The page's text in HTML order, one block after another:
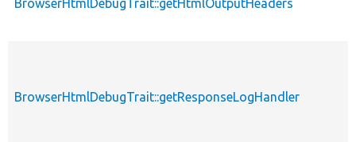
BrowserHtmlDebugTrait::getHtmlOutputHeaders
BrowserHtmlDebugTrait::getResponseLogHandler